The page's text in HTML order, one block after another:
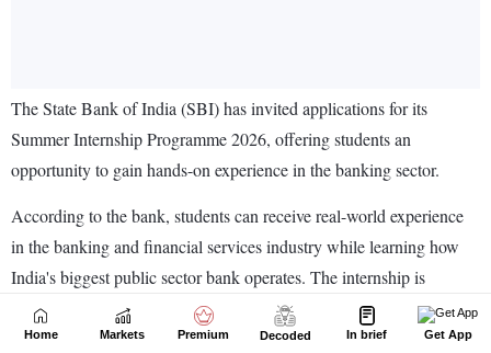
Home Markets Premium Decoded In brief Get App